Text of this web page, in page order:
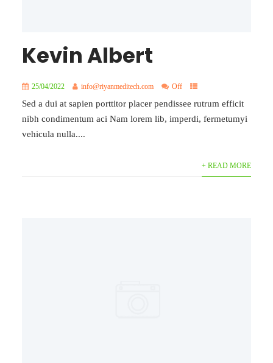
Kevin Albert
25/04/2022 info@riyanmeditech.com Off
Sed a dui at sapien porttitor placer pendissee rutrum efficit
nibh condimentum aci Nam lorem lib, imperdi, fermetumyi
vehicula nulla....
+ READ MORE